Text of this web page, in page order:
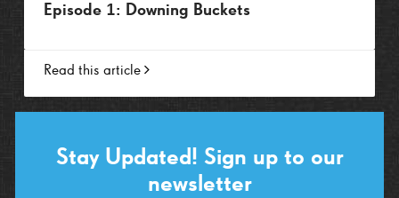
Episode 1: Downing Buckets
Read this article
Stay Updated! Sign up to our
newsletter